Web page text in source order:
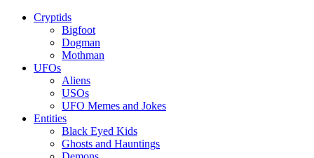
Cryptids
Bigfoot
Dogman
Mothman
UFOs
Aliens
USOs
UFO Memes and Jokes
Entities
Black Eyed Kids
Ghosts and Hauntings